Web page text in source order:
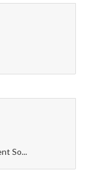
So...